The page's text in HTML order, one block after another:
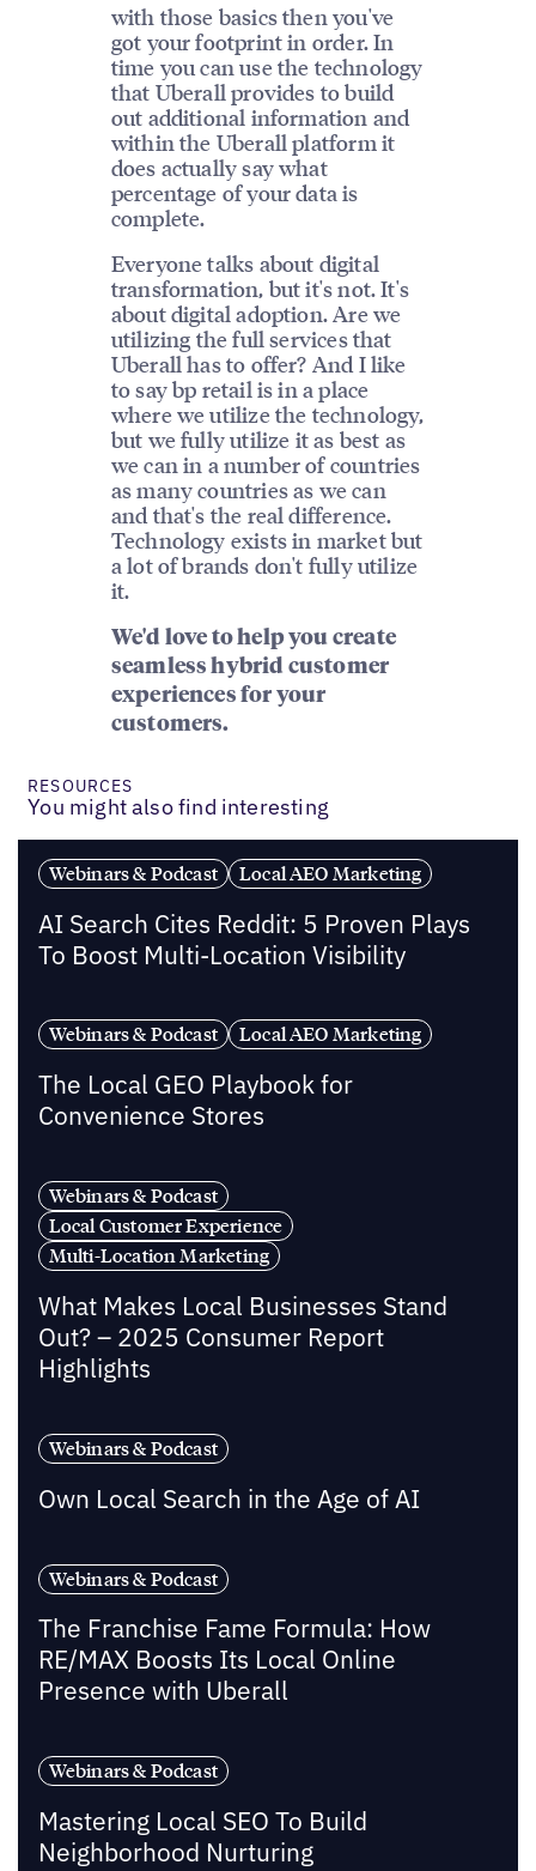
with those basics then you've
got your footprint in order. In
time you can use the technology
that Uberall provides to build
out additional information and
within the Uberall platform it
does actually say what
percentage of your data is
complete.
Everyone talks about digital
transformation, but it's not. It's
about digital adoption. Are we
utilizing the full services that
Uberall has to offer? And I like
to say bp retail is in a place
where we utilize the technology,
but we fully utilize it as best as
we can in a number of countries
as many countries as we can
and that's the real difference.
Technology exists in market but
a lot of brands don't fully utilize
it.
We'd love to help you create
seamless hybrid customer
experiences for your
customers.
RESOURCES
You might also find interesting
Webinars & Podcast Local AEO Marketing
AI Search Cites Reddit: 5 Proven Plays
To Boost Multi-Location Visibility
Webinars & Podcast Local AEO Marketing
The Local GEO Playbook for
Convenience Stores
Webinars & Podcast
Local Customer Experience
Multi-Location Marketing
What Makes Local Businesses Stand
Out? – 2025 Consumer Report
Highlights
Webinars & Podcast
Own Local Search in the Age of AI
Webinars & Podcast
The Franchise Fame Formula: How
RE/MAX Boosts Its Local Online
Presence with Uberall
Webinars & Podcast
Mastering Local SEO To Build
Neighborhood Nurturing